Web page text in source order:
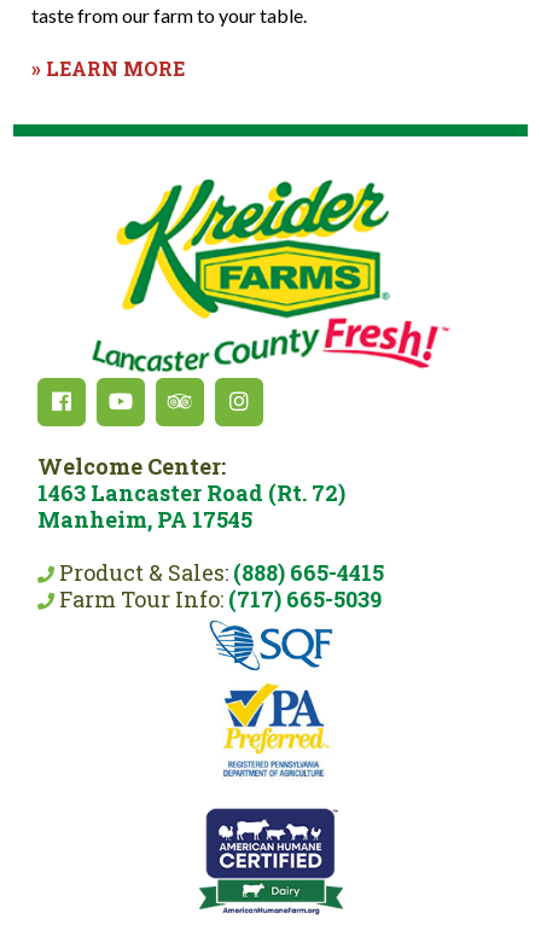
taste from our farm to your table.
» LEARN MORE
Welcome Center:
1463 Lancaster Road (Rt. 72)
Manheim, PA 17545
Product & Sales: (888) 665-4415
Farm Tour Info: (717) 665-5039